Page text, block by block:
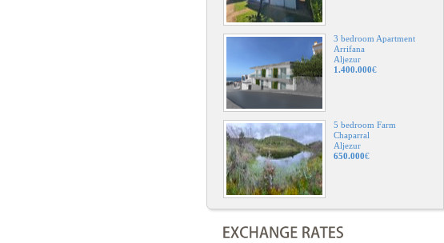
3 bedroom Apartment
Arrifana
Aljezur
1.400.000€
5 bedroom Farm
Chaparral
Aljezur
650.000€